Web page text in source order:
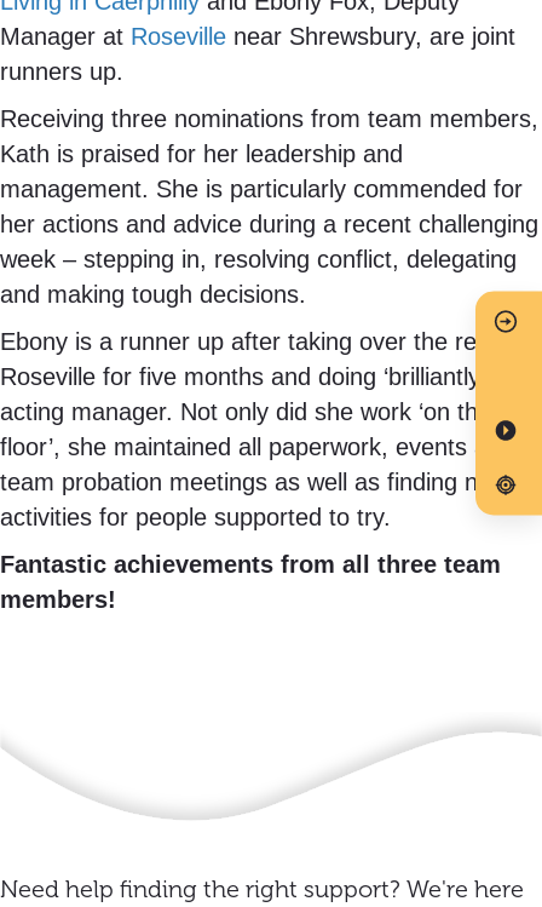
Manager at Roseville near Shrewsbury, are joint
runners up.
Receiving three nominations from team members,
Kath is praised for her leadership and
management. She is particularly commended for
her actions and advice during a recent challenging
week – stepping in, resolving conflict, delegating
and making tough decisions.
Ebony is a runner up after taking over the reins at
Roseville for five months and doing ‘brilliantly’ as
acting manager. Not only did she work ‘on the
floor’, she maintained all paperwork, events and
team probation meetings as well as finding new
activities for people supported to try.
Fantastic achievements from all three team
members!
Need help finding the right support? We're here